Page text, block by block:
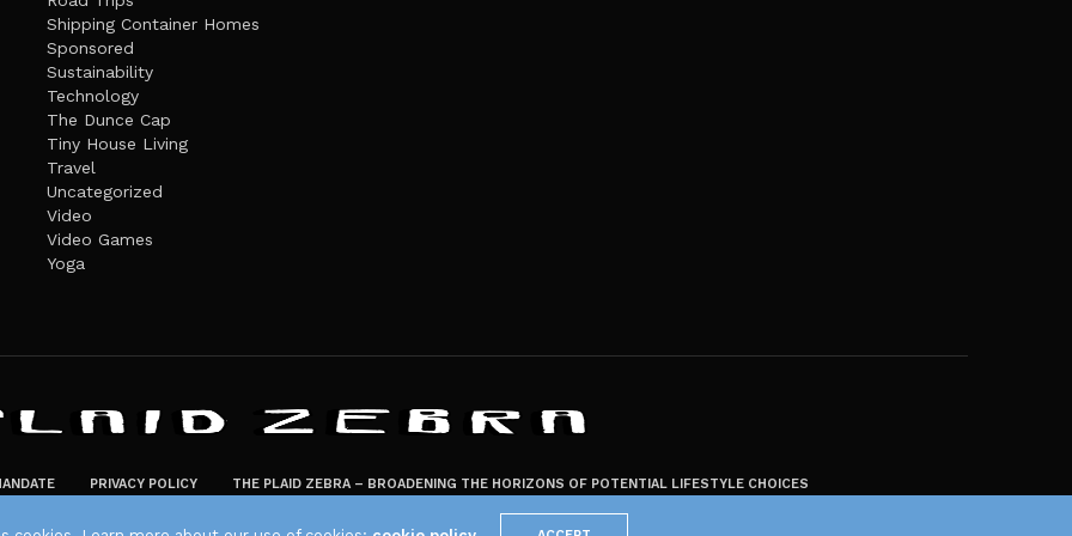
Shipping Container Homes
Sponsored
Sustainability
Technology
The Dunce Cap
Tiny House Living
Travel
Uncategorized
Video
Video Games
Yoga
PRIVACY POLICY THE PLAID ZEBRA – BROADENING THE HORIZONS OF POTENTIAL LIFESTYLE CHOICES